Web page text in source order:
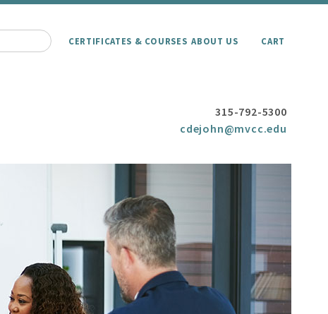
CERTIFICATES & COURSES ABOUT US CART
315-792-5300
cdejohn@mvcc.edu